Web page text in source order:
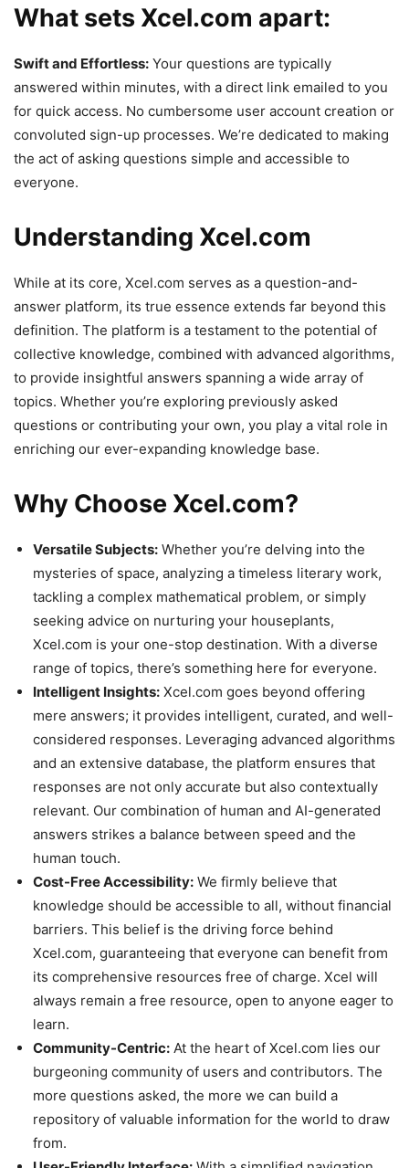
What sets Xcel.com apart:
Swift and Effortless: Your questions are typically
answered within minutes, with a direct link emailed to you
for quick access. No cumbersome user account creation or
convoluted sign-up processes. We’re dedicated to making
the act of asking questions simple and accessible to
everyone.
Understanding Xcel.com
While at its core, Xcel.com serves as a question-and-
answer platform, its true essence extends far beyond this
definition. The platform is a testament to the potential of
collective knowledge, combined with advanced algorithms,
to provide insightful answers spanning a wide array of
topics. Whether you’re exploring previously asked
questions or contributing your own, you play a vital role in
enriching our ever-expanding knowledge base.
Why Choose Xcel.com?
Versatile Subjects: Whether you’re delving into the
mysteries of space, analyzing a timeless literary work,
tackling a complex mathematical problem, or simply
seeking advice on nurturing your houseplants,
Xcel.com is your one-stop destination. With a diverse
range of topics, there’s something here for everyone.
Intelligent Insights: Xcel.com goes beyond offering
mere answers; it provides intelligent, curated, and well-
considered responses. Leveraging advanced algorithms
and an extensive database, the platform ensures that
responses are not only accurate but also contextually
relevant. Our combination of human and AI-generated
answers strikes a balance between speed and the
human touch.
Cost-Free Accessibility: We firmly believe that
knowledge should be accessible to all, without financial
barriers. This belief is the driving force behind
Xcel.com, guaranteeing that everyone can benefit from
its comprehensive resources free of charge. Xcel will
always remain a free resource, open to anyone eager to
learn.
Community-Centric: At the heart of Xcel.com lies our
burgeoning community of users and contributors. The
more questions asked, the more we can build a
repository of valuable information for the world to draw
from.